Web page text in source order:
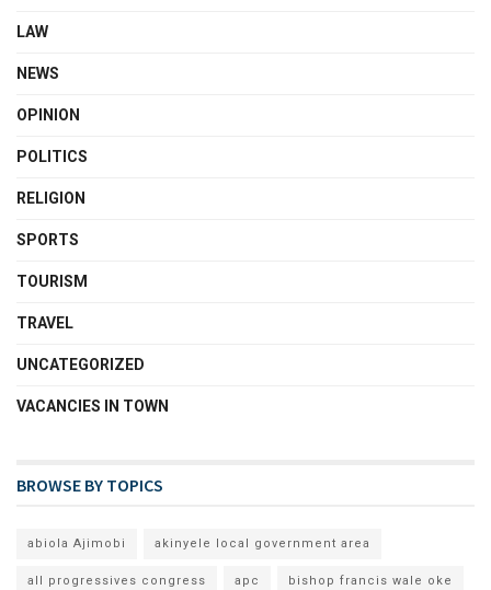
LAW
NEWS
OPINION
POLITICS
RELIGION
SPORTS
TOURISM
TRAVEL
UNCATEGORIZED
VACANCIES IN TOWN
BROWSE BY TOPICS
abiola Ajimobi akinyele local government area
all progressives congress apc bishop francis wale oke